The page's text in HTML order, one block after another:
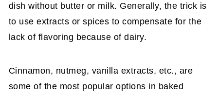
dish without butter or milk. Generally, the trick is
to use extracts or spices to compensate for the
lack of flavoring because of dairy.
Cinnamon, nutmeg, vanilla extracts, etc., are
some of the most popular options in baked